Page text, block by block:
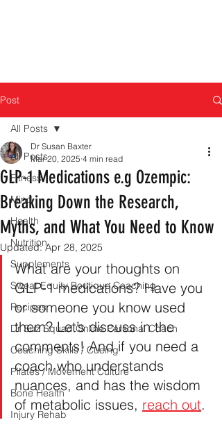
Post
All Posts
Fitness
Mind
Health
Nutrition
Supplements
Sweat Equity Boutique Coaching
Recipes
Dr Suz Squad Online Personal Coach
Coaching Skills / Cueing
Pilates / Movement Culture
Bone Health
Injury Rehab
All Posts
GLP-1 Medications e.g Ozempic:
Breaking Down the Research,
Myths, and What You Need to Know
Dr Susan Baxter
Mar 20, 2025 4 min read
Updated:Apr 28, 2025
What are your thoughts on
GLP-1 medications? Have you
or someone you know used
them? Let’s discuss in the
comments! And if you need a
coach who understands
nuances, and has the wisdom
of metabolic issues, reach out.